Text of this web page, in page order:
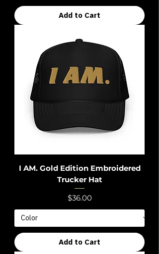
Add to Cart
I AM. Gold Edition Embroidered
Trucker Hat
Price
$36.00
Add to Cart